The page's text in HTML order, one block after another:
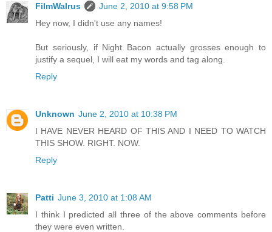
FilmWalrus
June 2, 2010 at 9:58 PM
Hey now, I didn't use any names!
But seriously, if Night Bacon actually grosses enough to
justify a sequel, I will eat my words and tag along.
Reply
Unknown June 2, 2010 at 10:38 PM
I HAVE NEVER HEARD OF THIS AND I NEED TO WATCH
THIS SHOW. RIGHT. NOW.
Reply
Patti June 3, 2010 at 1:08 AM
I think I predicted all three of the above comments before
they were even written.